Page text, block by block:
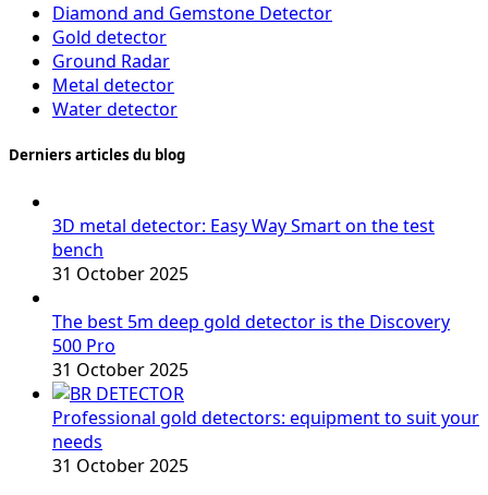
Diamond and Gemstone Detector
Gold detector
Ground Radar
Metal detector
Water detector
Derniers articles du blog
3D metal detector: Easy Way Smart on the test
bench
31 October 2025
The best 5m deep gold detector is the Discovery
500 Pro
31 October 2025
Professional gold detectors: equipment to suit your
needs
31 October 2025